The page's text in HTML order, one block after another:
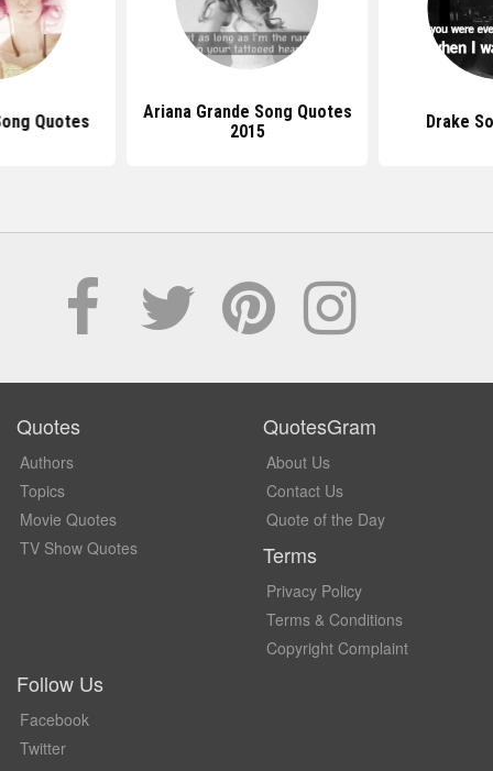
Quotes
Ariana Grande Song Quotes
2015
Drake
Quotes
Authors
Topics
Movie Quotes
TV Show Quotes
QuotesGram
About Us
Contact Us
Quote of the Day
Terms
Privacy Policy
Terms & Conditions
Copyright Complaint
Follow Us
Facebook
Twitter